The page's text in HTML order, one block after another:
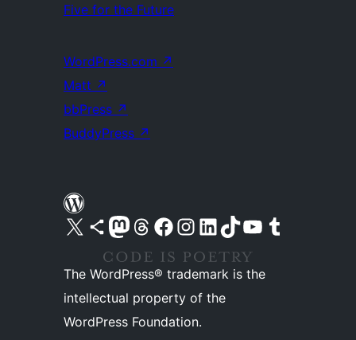
Five for the Future
WordPress.com ↗
Matt ↗
bbPress ↗
BuddyPress ↗
Visit our X (formerly Twitter) account
Visit our Bluesky account
Visit our Mastodon account
Visit our Threads account
Visit our Facebook pageVisit our Instagram account
Visit our LinkedIn account
Visit our TikTok account
Visit our YouTube channel
Visit our Tumblr account
The WordPress® trademark is the
intellectual property of the
WordPress Foundation.